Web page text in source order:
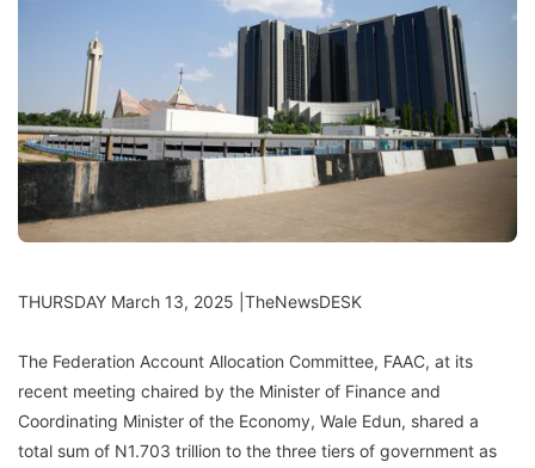
THURSDAY March 13, 2025 |TheNewsDESK
The Federation Account Allocation Committee, FAAC, at its
recent meeting chaired by the Minister of Finance and
Coordinating Minister of the Economy, Wale Edun, shared a
total sum of N1.703 trillion to the three tiers of government as